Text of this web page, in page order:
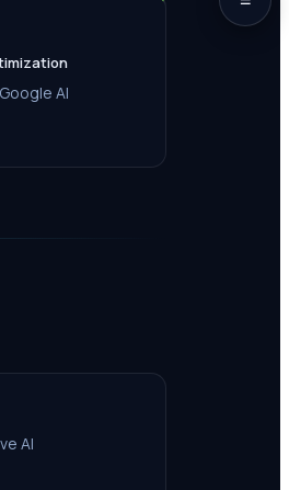
AI
AI